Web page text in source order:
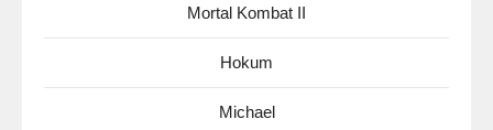
Mortal Kombat II
Hokum
Michael